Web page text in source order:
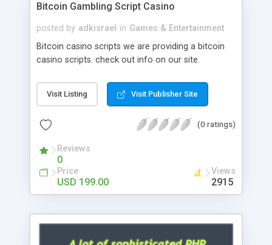
will be listed in the top 10 results.
Bitcoin Gambling Script Casino
posted by adkisrael in Games & Entertainment
Bitcoin casino scripts we are providing a bitcoin
casino scripts. check out info on our site.
Visit Listing Visit Publisher Site
(0 ratings)
Reviews
0
Price
USD 199.00
Views
2915